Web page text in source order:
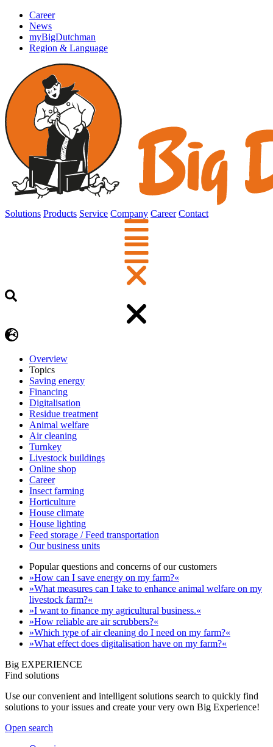
Career
News
myBigDutchman
Region & Language
Solutions Products Service Company Career Contact
Overview
Topics
Saving energy
Financing
Digitalisation
Residue treatment
Animal welfare
Air cleaning
Turnkey
Livestock buildings
Online shop
Career
Insect farming
Horticulture
House climate
House lighting
Feed storage / Feed transportation
Our business units
Popular questions and concerns of our customers
»How can I save energy on my farm?«
»What measures can I take to enhance animal welfare on my
livestock farm?«
»I want to finance my agricultural business.«
»How reliable are air scrubbers?«
»Which type of air cleaning do I need on my farm?«
»What effect does digitalisation have on my farm?«
Big EXPERIENCE
Find solutions
Use our convenient and intelligent solutions search to quickly find
solutions to your issues and create your very own Big Experience!
Open search